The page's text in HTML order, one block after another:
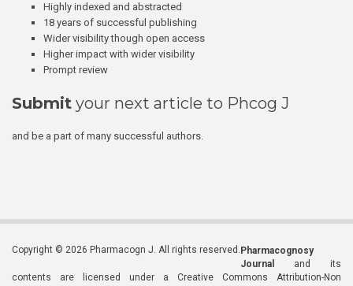
Highly indexed and abstracted
18 years of successful publishing
Wider visibility though open access
Higher impact with wider visibility
Prompt review
Submit your next article to Phcog J
and be a part of many successful authors.
Copyright © 2026 Pharmacogn J. All rights reserved. Pharmacognosy
Journal
and its
contents are licensed under a Creative Commons Attribution-Non